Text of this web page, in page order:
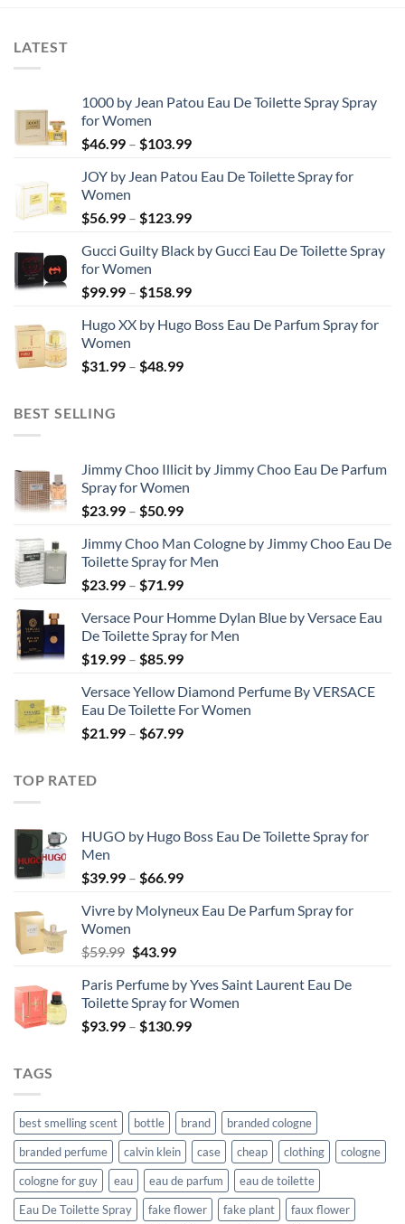
LATEST
1000 by Jean Patou Eau De Toilette Spray Spray
for Women
$46.99 – $103.99Price
$46.99
$103.99
JOY by Jean Patou Eau De Toilette Spray for
Women
$56.99 – $123.99Price
$56.99
$123.99
Gucci Guilty Black by Gucci Eau De Toilette Spray
for Women
$99.99 – $158.99Price
$99.99
Hugo XX by Hugo Boss Eau De Parfum Spray for
Women
$31.99 – $48.99Price
BEST SELLING
Jimmy Choo Illicit by Jimmy Choo Eau De Parfum
Spray for Women
$23.99 – $50.99Price
$23.99
through
$50.99
Jimmy Choo Man Cologne by Jimmy Choo Eau De
Toilette Spray for Men
$23.99 – $71.99Price
$23.99
through
$71.99
Versace Pour Homme Dylan Blue by Versace Eau
De Toilette Spray for Men
$19.99 – $85.99Price
$19.99
through
$85.99
Versace Yellow Diamond Perfume By VERSACE
Eau De Toilette For Women
$21.99 – $67.99Price
TOP RATED
HUGO by Hugo Boss Eau De Toilette Spray for
Men
$39.99 – $66.99Price
$39.99
Vivre by Molyneux Eau De Parfum Spray for
Women
$59.99 Original
was:
$59.99.
$43.99Current
is:
$43.99.
Paris Perfume by Yves Saint Laurent Eau De
Toilette Spray for Women
$93.99 – $130.99Price
TAGS
best smelling scent bottle brand
branded cologne
branded perfume
calvin klein case cheap clothing
cologne
cologne for guy
eau eau de parfum
eau de toilette
Eau De Toilette Spray
fake flower fake plant
faux flower